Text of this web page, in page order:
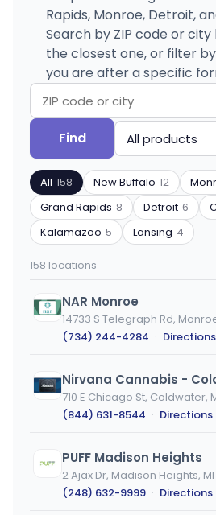
Rapids, Monroe, Detroit,
Search by ZIP code or
the closest one, or filter
you are after a specific
Search
by
ZIP
code
or
city
Find
Filter
by
product
type
All 158 New Buffalo 12
Grand Rapids 8 Detroit 6
Kalamazoo 5 Lansing 4
158 locations
NAR Monroe
14733 S Telegraph Rd,
(734) 244-4284 · Directions
Nirvana Cannabis -
710 E Chicago St, Coldwater,
(844) 631-8544 · Directions
PUFF Madison Heights
2 Ajax Dr, Madison Heights, MI
(248) 632-9999 · Directions